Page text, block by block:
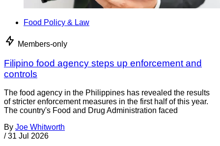
Food Policy & Law
Members-only
Filipino food agency steps up enforcement and
controls
The food agency in the Philippines has revealed the results
of stricter enforcement measures in the first half of this year.
The country's Food and Drug Administration faced
By Joe Whitworth
/ 31 Jul 2026